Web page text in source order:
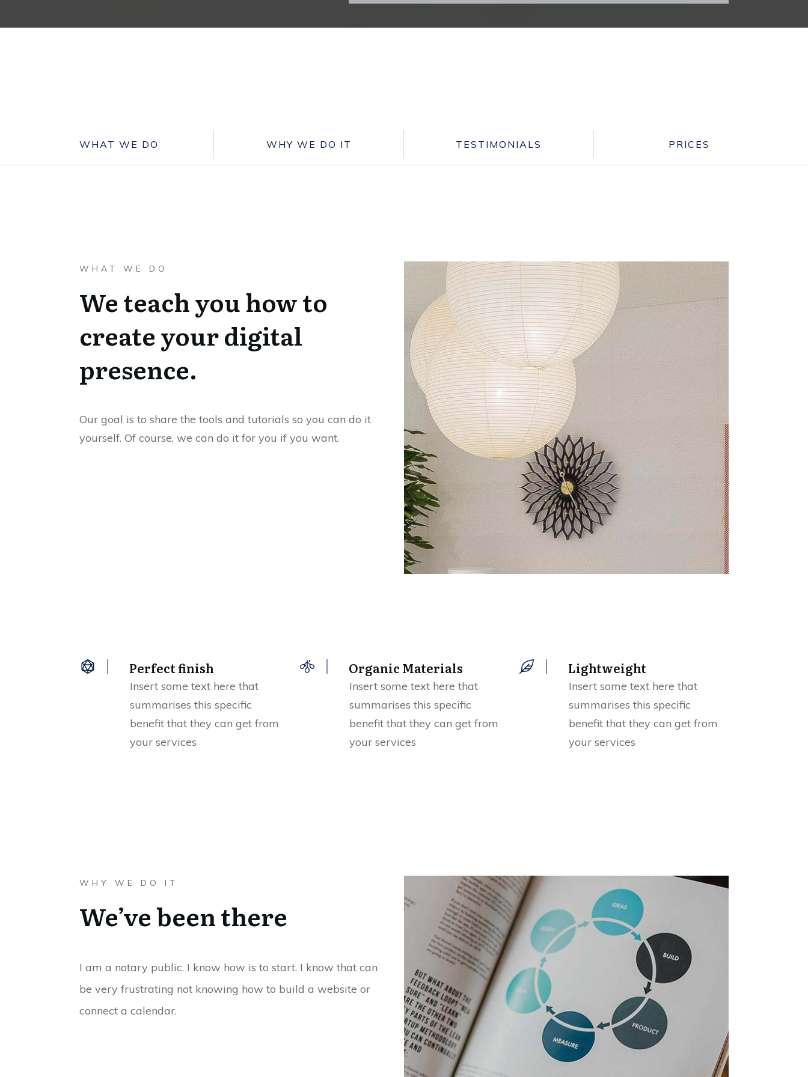
WHAT WE DO WHY WE DO IT TESTIMONIALS PRICES
WHAT WE DO
We teach you how to
create your digital
presence.
Our goal is to share the tools and tutorials so you can do it
yourself. Of course, we can do it for you if you want.
Perfect finish
Insert some text here that
summarises this specific
benefit that they can get from
your services
Organic Materials
Insert some text here that
summarises this specific
benefit that they can get from
your services
Lightweight
Insert some text here that
summarises this specific
benefit that they can get from
your services
WHY WE DO IT
We’ve been there
I am a notary public. I know how is to start. I know that can
be very frustrating not knowing how to build a website or
connect a calendar.